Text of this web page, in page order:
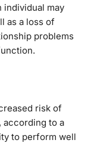
individual may
as a loss of
problems
risk of
to a
to perform well